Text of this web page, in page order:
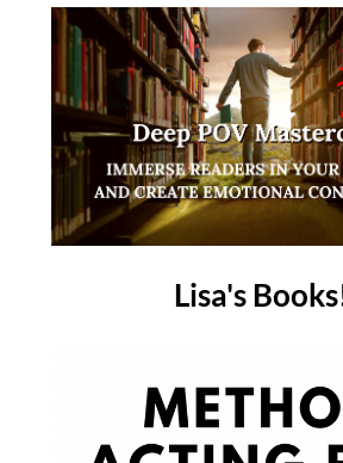
Lisa's